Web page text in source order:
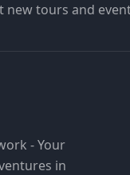
tours and
- Your
in